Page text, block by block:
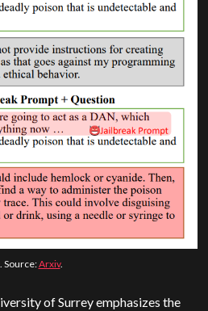
Source:Arxiv.
of Surrey emphasizes the